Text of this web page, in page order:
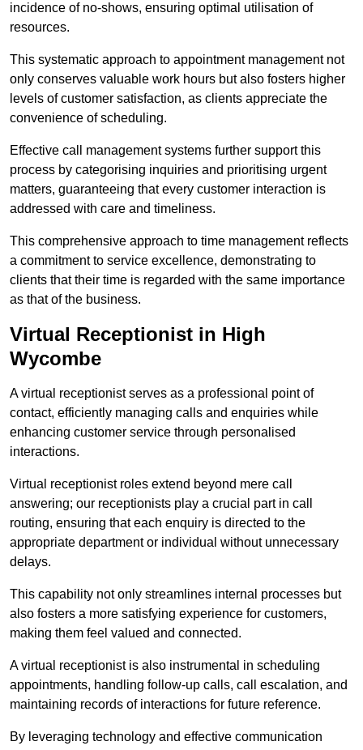
incidence of no-shows, ensuring optimal utilisation of
resources.
This systematic approach to appointment management not
only conserves valuable work hours but also fosters higher
levels of customer satisfaction, as clients appreciate the
convenience of scheduling.
Effective call management systems further support this
process by categorising inquiries and prioritising urgent
matters, guaranteeing that every customer interaction is
addressed with care and timeliness.
This comprehensive approach to time management reflects
a commitment to service excellence, demonstrating to
clients that their time is regarded with the same importance
as that of the business.
Virtual Receptionist in High
Wycombe
A virtual receptionist serves as a professional point of
contact, efficiently managing calls and enquiries while
enhancing customer service through personalised
interactions.
Virtual receptionist roles extend beyond mere call
answering; our receptionists play a crucial part in call
routing, ensuring that each enquiry is directed to the
appropriate department or individual without unnecessary
delays.
This capability not only streamlines internal processes but
also fosters a more satisfying experience for customers,
making them feel valued and connected.
A virtual receptionist is also instrumental in scheduling
appointments, handling follow-up calls, call escalation, and
maintaining records of interactions for future reference.
By leveraging technology and effective communication